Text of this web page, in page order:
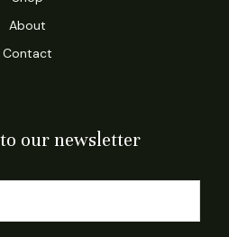
About
Contact
our newsletter